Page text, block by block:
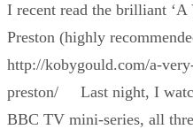
I recent read the brilliant ‘A
Preston (highly
http://kobygould.com/a-
preston/ Last night, I
BBC TV mini-series, all